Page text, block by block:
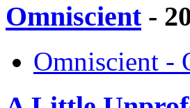
Omniscient-
Omniscient -